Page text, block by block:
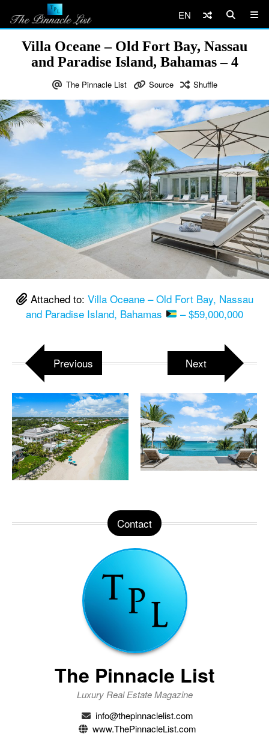
EN
Villa Oceane – Old Fort Bay, Nassau
and Paradise Island, Bahamas – 4
The Pinnacle List Source Shuffle
Attached to: Villa Oceane – Old Fort Bay, Nassau
and Paradise Island, Bahamas
– $59,000,000
Previous Next
Contact
The Pinnacle List
Luxury Real Estate Magazine
info@thepinnaclelist.com
www.ThePinnacleList.com